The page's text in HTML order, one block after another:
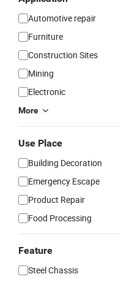
Automotive repair
Furniture
Construction Sites
Mining
Electronic
More
Use Place
Building Decoration
Emergency Escape
Product Repair
Food Processing
Feature
Steel Chassis